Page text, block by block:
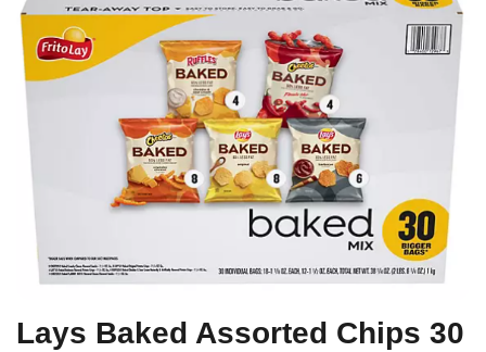
Lays Baked Assorted Chips 30